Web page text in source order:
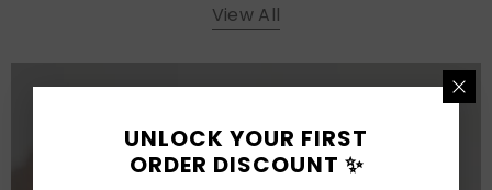
View All
UNLOCK YOUR FIRST
ORDER DISCOUNT ✨